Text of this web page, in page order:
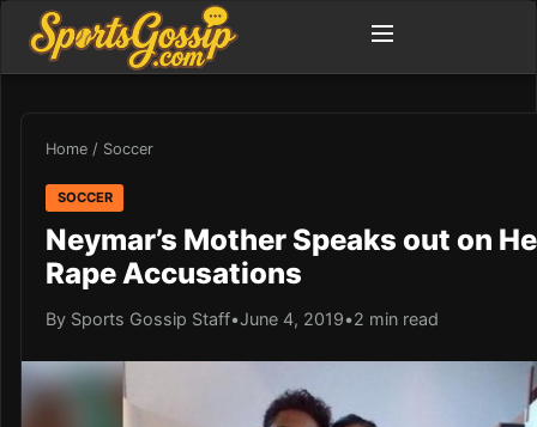
Home / Soccer
SOCCER
Neymar’s Mother Speaks out on
Rape Accusations
By Sports Gossip Staff•June 4, 2019•2 min read